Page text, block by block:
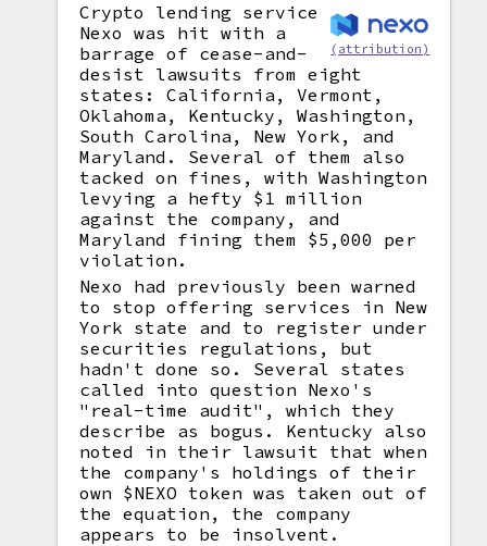
(attribution)
Crypto lending service
Nexo was hit with a
barrage of cease-and-
desist lawsuits from eight
states: California, Vermont,
Oklahoma, Kentucky, Washington,
South Carolina, New York, and
Maryland. Several of them also
tacked on fines, with Washington
levying a hefty $1 million
against the company, and
Maryland fining them $5,000 per
violation.
Nexo had previously been warned
to stop offering services in New
York state and to register under
securities regulations, but
hadn't done so. Several states
called into question Nexo's
"real-time audit", which they
describe as bogus. Kentucky also
noted in their lawsuit that when
the company's holdings of their
own $NEXO token was taken out of
the equation, the company
appears to be insolvent.